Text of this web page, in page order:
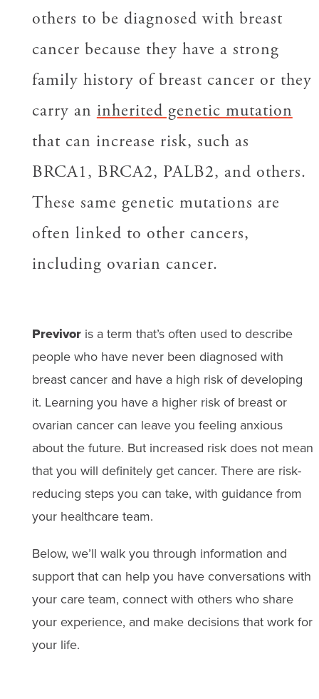
others to be diagnosed with breast
cancer because they have a strong
family history of breast cancer or they
carry an inherited genetic mutation
that can increase risk, such as
BRCA1, BRCA2, PALB2, and others.
These same genetic mutations are
often linked to other cancers,
including ovarian cancer.
Previvoris a term that’s often used to describe
people who have never been diagnosed with
breast cancer and have a high risk of developing
it. Learning you have a higher risk of breast or
ovarian cancer can leave you feeling anxious
about the future. But increased risk does not mean
that you will definitely get cancer. There are risk-
reducing steps you can take, with guidance from
your healthcare team.
Below, we’ll walk you through information and
support that can help you have conversations with
your care team, connect with others who share
your experience, and make decisions that work for
your life.